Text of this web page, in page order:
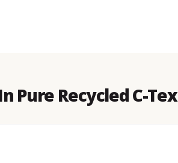
Pure Recycled C-Tex